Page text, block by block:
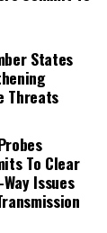
States
Threats
To Clear
Issues